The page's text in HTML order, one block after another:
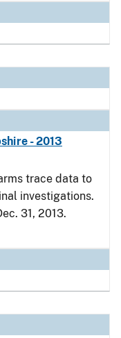
- 2013
trace data to
investigations.
31, 2013.